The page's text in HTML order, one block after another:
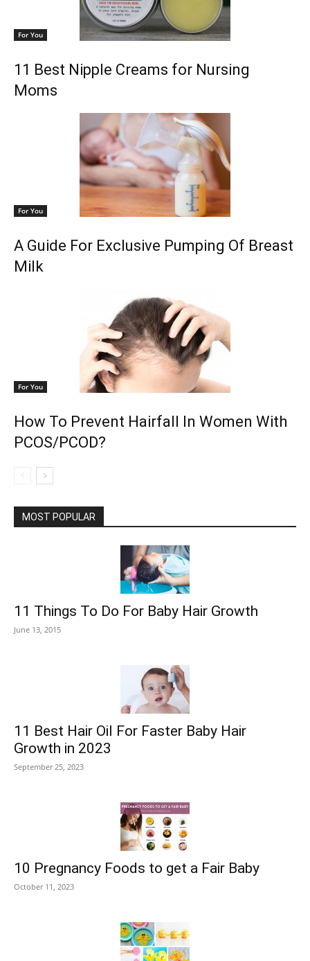
For You
11 Best Nipple Creams for Nursing
Moms
For You
A Guide For Exclusive Pumping Of Breast
Milk
For You
How To Prevent Hairfall In Women With
PCOS/PCOD?
MOST POPULAR
11 Things To Do For Baby Hair Growth
June 13, 2015
11 Best Hair Oil For Faster Baby Hair
Growth in 2023
September 25, 2023
10 Pregnancy Foods to get a Fair Baby
October 11, 2023